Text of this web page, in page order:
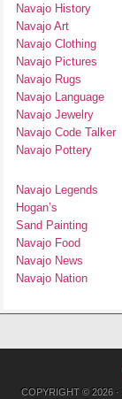
Navajo History
Navajo Art
Navajo Clothing
Navajo Pictures
Navajo Rugs
Navajo Language
Navajo Jewelry
Navajo Code Talker
Navajo Pottery
Navajo Legends
Hogan’s
Sand Painting
Navajo Food
Navajo News
Navajo Nation
COPYRIGHT © 2026 ·